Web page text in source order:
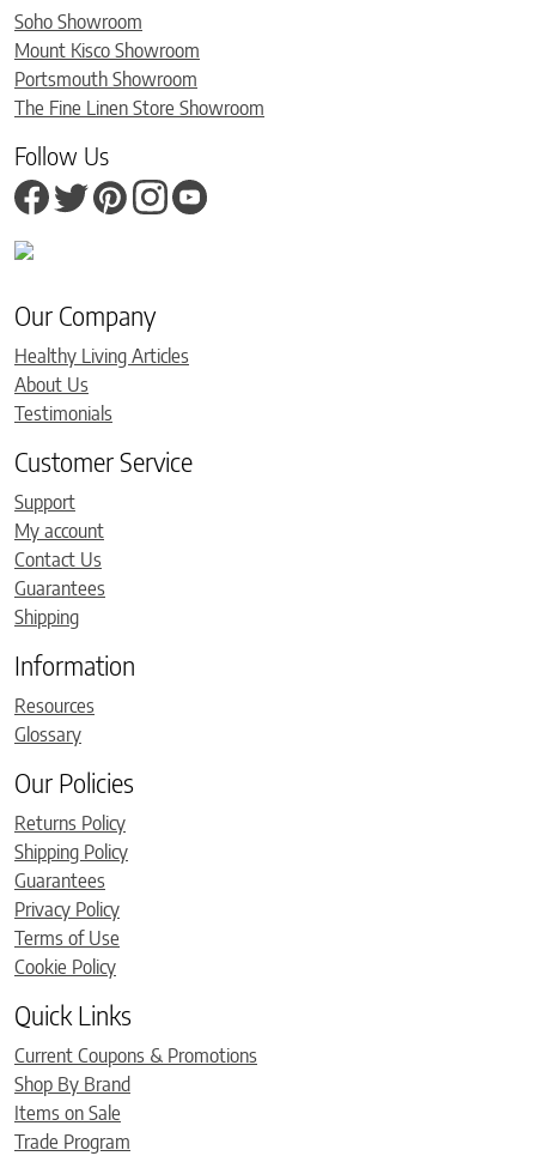
Soho Showroom
Mount Kisco Showroom
Portsmouth Showroom
The Fine Linen Store Showroom
Follow Us
Our Company
Healthy Living Articles
About Us
Testimonials
Customer Service
Support
My account
Contact Us
Guarantees
Shipping
Information
Resources
Glossary
Our Policies
Returns Policy
Shipping Policy
Guarantees
Privacy Policy
Terms of Use
Cookie Policy
Quick Links
Current Coupons & Promotions
Shop By Brand
Items on Sale
Trade Program